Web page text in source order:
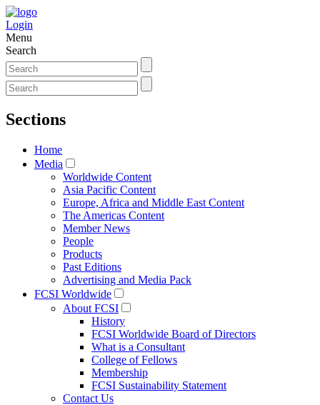
Login
Menu
Search
Sections
Home
Media
Worldwide Content
Asia Pacific Content
Europe, Africa and Middle East Content
The Americas Content
Member News
People
Products
Past Editions
Advertising and Media Pack
FCSI Worldwide
About FCSI
History
FCSI Worldwide Board of Directors
What is a Consultant
College of Fellows
Membership
FCSI Sustainability Statement
Contact Us